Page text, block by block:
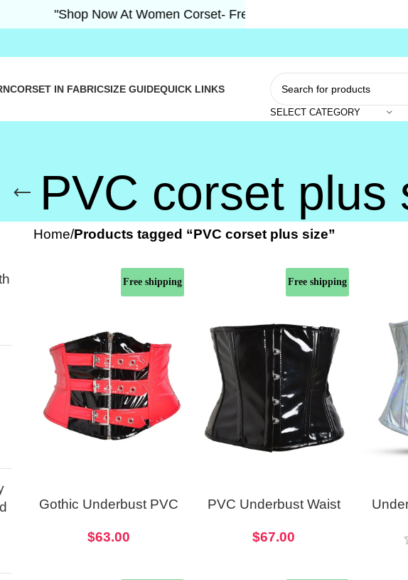
CORSET IN FABRICSIZE GUIDEQUICK LINKS
SELECT CATEGORY
PVC corset plus
Home Products tagged “PVC corset plus size”
Free shipping
Gothic Underbust PVC
Christmas Costume
$63.00
Free shipping
PVC Underbust Waist
Short Torso
$67.00
"Shop Now At Women Corset- Free Shipping 5-7 Days Free Home